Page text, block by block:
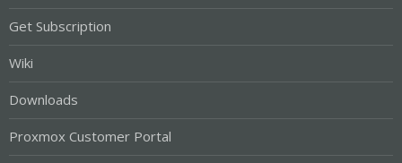
Get Subscription
Wiki
Downloads
Proxmox Customer Portal